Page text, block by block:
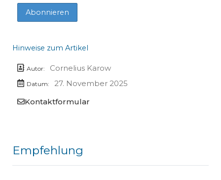
Hinweise zum Artikel
Autor: Cornelius Karow
Datum:
27. November 2025
Kontaktformular
Empfehlung